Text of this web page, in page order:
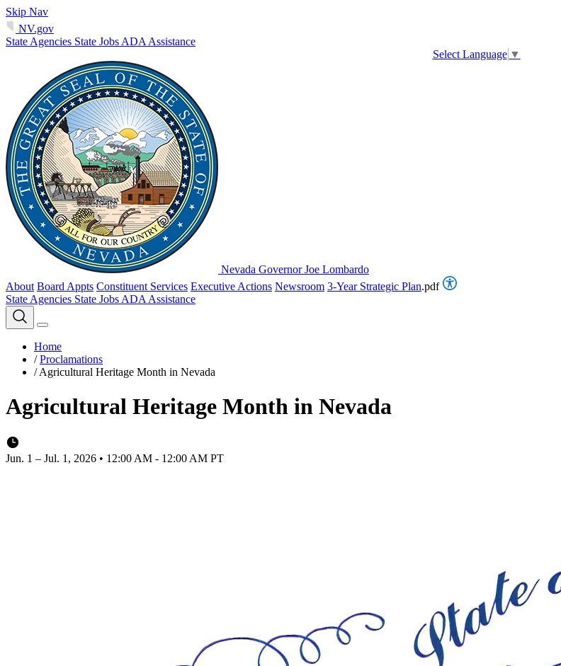
Skip Nav
NV.gov
State Agencies State Jobs ADA Assistance
Select Language ▼
Nevada Governor Joe Lombardo
About Board Appts Constituent Services Executive Actions Newsroom 3-Year Strategic Plan.pdf
State Agencies State Jobs ADA Assistance
Home
/ Proclamations
/ Agricultural Heritage Month in Nevada
Agricultural Heritage Month in Nevada
Jun. 1 – Jul. 1, 2026 • 12:00 AM - 12:00 AM PT